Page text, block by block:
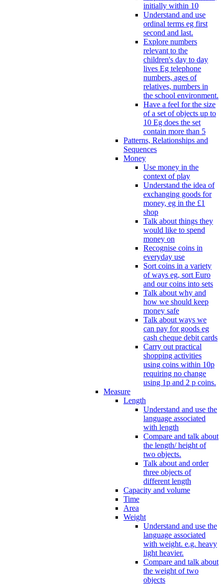
initially within 10
Understand and use
ordinal terms eg first
second and last.
Explore numbers
relevant to the
children's day to day
lives Eg telephone
numbers, ages of
relatives, numbers in
the school environment.
Have a feel for the size
of a set of objects up to
10 Eg does the set
contain more than 5
Patterns, Relationships and
Sequences
Money
Use money in the
context of play
Understand the idea of
exchanging goods for
money, eg in the £1
shop
Talk about things they
would like to spend
money on
Recognise coins in
everyday use
Sort coins in a variety
of ways eg, sort Euro
and our coins into sets
Talk about why and
how we should keep
money safe
Talk about ways we
can pay for goods eg
cash cheque debit cards
Carry out practical
shopping activities
using coins within 10p
requiring no change
using 1p and 2 p coins.
Measure
Length
Understand and use the
language associated
with length
Compare and talk about
the length/ height of
two objects.
Talk about and order
three objects of
different length
Capacity and volume
Time
Area
Weight
Understand and use the
language associated
with weight. e.g. heavy
light heavier.
Compare and talk about
the weight of two
objects